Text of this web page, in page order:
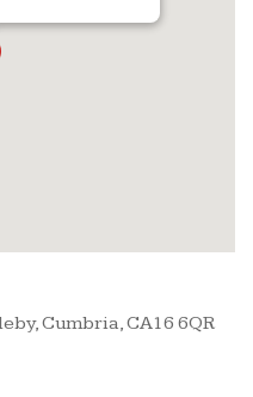
Cumbria, CA16 6QR